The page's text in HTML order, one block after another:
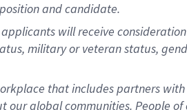
and candidate.
will receive
military or veteran status,
that includes partners
global communities. People